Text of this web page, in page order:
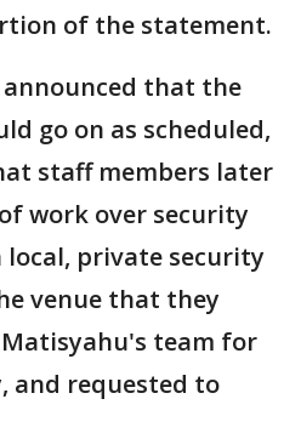
of the statement.
that the
go on as scheduled,
staff members later
work over security
private security
venue that they
team for
and requested to